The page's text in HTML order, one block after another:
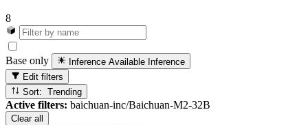
8
Base only Inference Available Inference
Edit filters
Sort: Trending
Active filters: baichuan-inc/Baichuan-M2-32B
Clear all